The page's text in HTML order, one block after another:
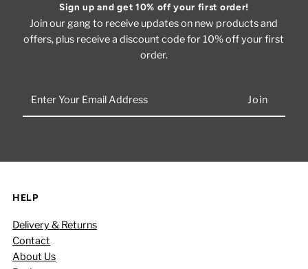
Sign up and get 10% off your first order!
Join our gang to receive updates on new products and
offers, plus receive a discount code for 10% off your first
order.
Your
HELP
Delivery & Returns
Contact
About Us